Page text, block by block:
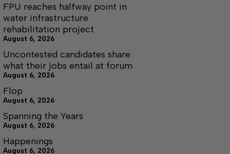
FPU reaches halfway point in
water infrastructure
rehabilitation project
August 6, 2026
Uncontested candidates share
what their jobs entail at forum
August 6, 2026
Flop
August 6, 2026
Spanning the Years
August 6, 2026
Happenings
August 6, 2026